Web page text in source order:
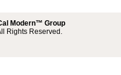
Modern™ Group
Rights Reserved.